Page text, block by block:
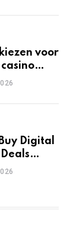
voor
in
Digital